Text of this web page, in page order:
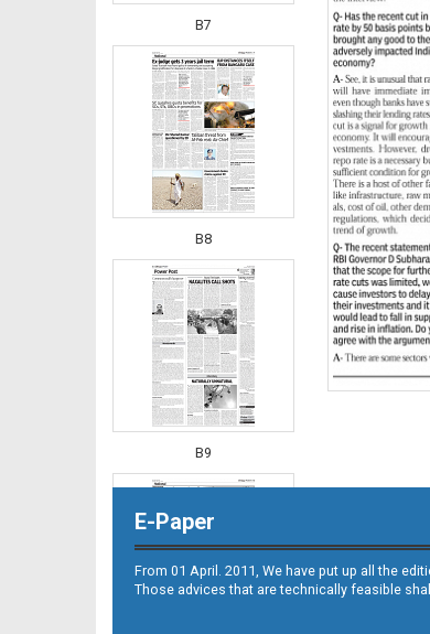
B7
B8
B9
E-Paper
From 01 April. 2011, We have put up all the
Those advices that are technically feasible